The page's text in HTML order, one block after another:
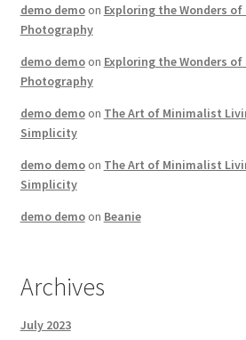
demo demoon Exploring the Wonders
Photography
demo demoon Exploring the Wonders
Photography
demo demoon The Art of Minimalist
Simplicity
demo demoon The Art of Minimalist
Simplicity
demo demoon Beanie
Archives
July 2023